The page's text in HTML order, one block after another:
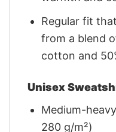
Regular fit
from a blend
cotton and
Unisex
Medium-
280 g/m²)